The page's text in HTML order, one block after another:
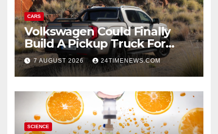
CARS
Volkswagen Could Finally
Build A Pickup Truck For
America: Report
7 AUGUST 2026 24TIMENEWS.COM
SCIENCE